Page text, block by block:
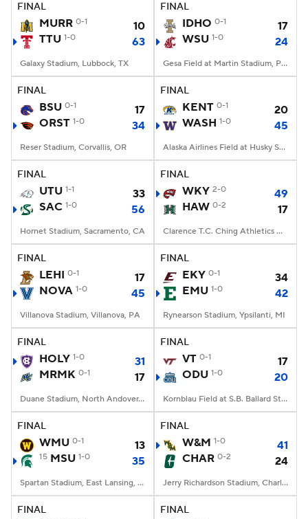
FINAL
MURR 0-1
10
TTU 1-0 63
Galaxy Stadium, Lubbock, TX
FINAL
IDHO 0-1
17
WSU 1-0 24
Gesa Field at Martin Stadium, Pullman, WA
FINAL
BSU 0-1
17
ORST 1-0 34
Reser Stadium, Corvallis, OR
FINAL
KENT 0-1
20
WASH 1-0 45
Alaska Airlines Field at Husky Stadium, Seattle, WA
FINAL
UTU 1-1
33
SAC 1-0 56
Hornet Stadium, Sacramento, CA
FINAL
WKY 2-0
49
HAW 0-2 17
Clarence T.C. Ching Athletics Complex, Honolulu, Hawaii
FINAL
LEHI 0-1
17
NOVA 1-0 45
Villanova Stadium, Villanova, PA
FINAL
EKY 0-1
34
EMU 1-0 42
Rynearson Stadium, Ypsilanti, MI
FINAL
HOLY 1-0
31
MRMK 0-1 17
Duane Stadium, North Andover, MA
FINAL
VT 0-1
17
ODU 1-0 20
Kornblau Field at S.B. Ballard Stadium, Norfolk, VA
FINAL
WMU 0-1 13
15 MSU 1-0 35
Spartan Stadium, East Lansing, MI
FINAL
W&M 1-0
41
CHAR 0-2 24
Jerry Richardson Stadium, Charlotte, NC
FINAL FINAL